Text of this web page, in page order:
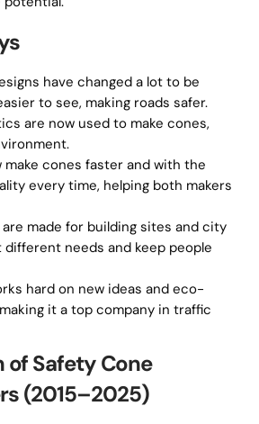
have changed a lot to be
to see, making roads safer.
are now used to make cones,
make cones faster and with the
every time, helping both makers
made for building sites and city
needs and keep people
hard on new ideas and eco-
it a top company in traffic
of Safety Cone
(2015–2025)